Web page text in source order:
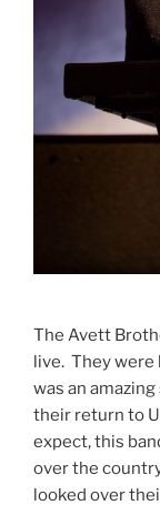
The Avett
live. They
was an
their return to
expect, this
over the
looked over